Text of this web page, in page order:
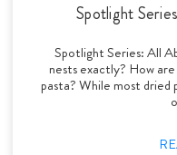
Spotlight
Spotlight Series: All
nests exactly? How
pasta? While most dried